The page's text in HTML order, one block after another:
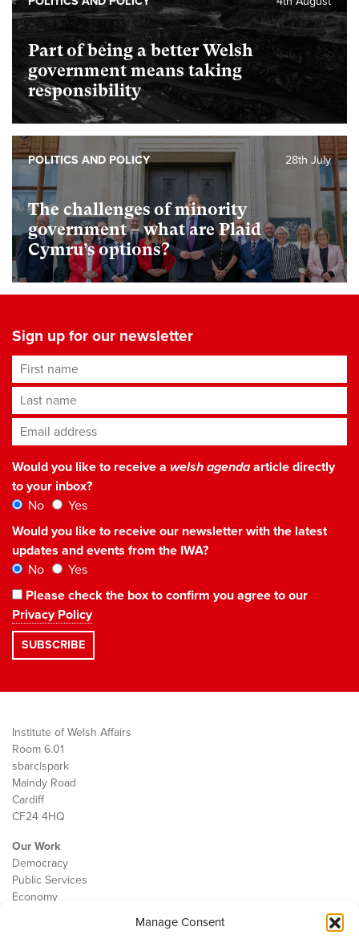
Manage Consent
Part of being a better Welsh
government means taking
responsibility
The challenges of minority
government – what are Plaid
Cymru’s options?
28th July
POLITICS AND POLICY
Sign up for our newsletter
First name
Last name
Email address*
Would you like to receive a welsh agendaarticle directly
to your inbox?
No
Yes
Would you like to receive our newsletter with the latest
updates and events from the IWA?
No
Yes
Please check the box to confirm you agree to our
Privacy Policy
Institute of Welsh Affairs
Room 6.01
sbarc|spark
Maindy Road
Cardiff
CF24 4HQ
Our Work
Democracy
Public Services
Economy